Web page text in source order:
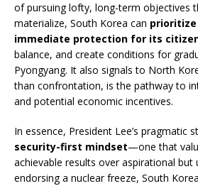
of pursuing lofty, long-term objectives
materialize, South Korea can
immediate protection for its
balance, and create conditions for
Pyongyang. It also signals to North
than confrontation, is the pathway to
and potential economic incentives.
In essence, President Lee’s pragmatic
security-first mindset—one that
achievable results over aspirational but
endorsing a nuclear freeze, South